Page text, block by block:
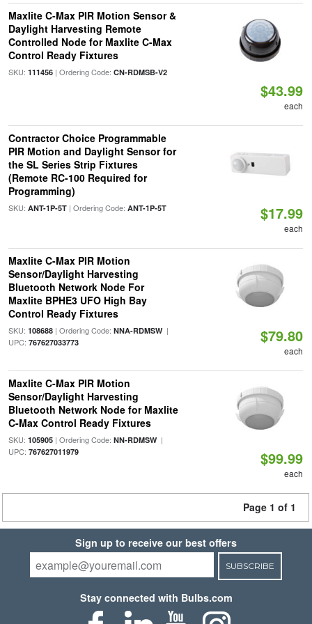
Maxlite C-Max PIR Motion Sensor &
Daylight Harvesting Remote
Controlled Node for Maxlite C-Max
Control Ready Fixtures
SKU: 111456| Ordering Code: CN-RDMSB-V2
$43.99
each
Contractor Choice Programmable
PIR Motion and Daylight Sensor for
the SL Series Strip Fixtures
(Remote RC-100 Required for
Programming)
SKU: ANT-1P-5T| Ordering Code: ANT-1P-5T $17.99
each
Maxlite C-Max PIR Motion
Sensor/Daylight Harvesting
Bluetooth Network Node For
Maxlite BPHE3 UFO High Bay
Control Ready Fixtures
SKU: 108688| Ordering Code: NNA-RDMSW|
UPC: 767627033773 $79.80
each
Maxlite C-Max PIR Motion
Sensor/Daylight Harvesting
Bluetooth Network Node for Maxlite
C-Max Control Ready Fixtures
SKU: 105905| Ordering Code: NN-RDMSW|
UPC: 767627011979 $99.99
each
Page 1 of 1
Sign up to receive our best offers
SUBSCRIBE
Stay connected with Bulbs.com